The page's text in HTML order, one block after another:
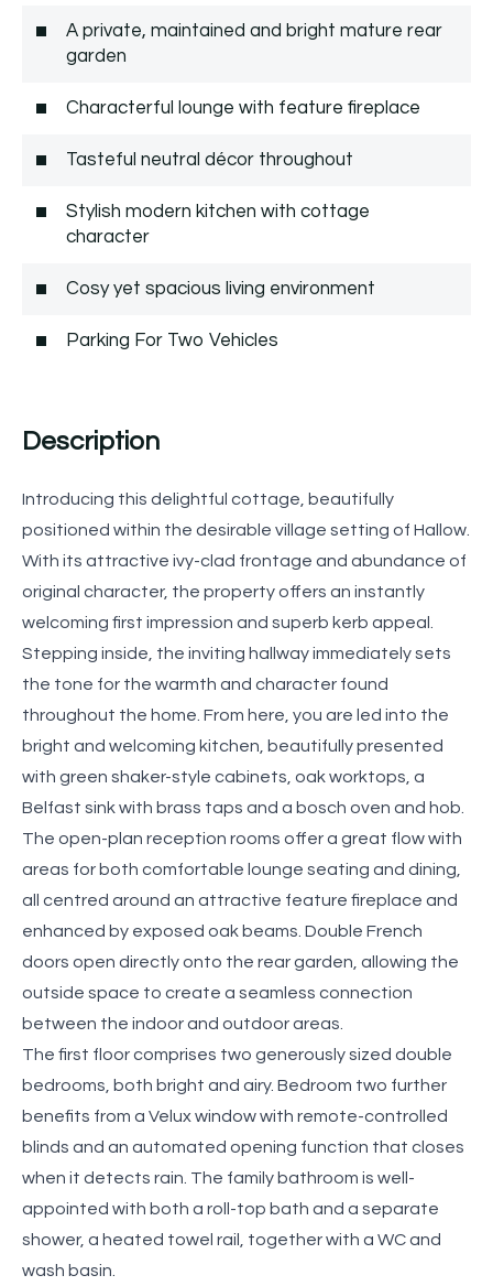
A private, maintained and bright mature rear
garden
Characterful lounge with feature fireplace
Tasteful neutral décor throughout
Stylish modern kitchen with cottage
character
Cosy yet spacious living environment
Parking For Two Vehicles
Description
Introducing this delightful cottage, beautifully
positioned within the desirable village setting of Hallow.
With its attractive ivy-clad frontage and abundance of
original character, the property offers an instantly
welcoming first impression and superb kerb appeal.
Stepping inside, the inviting hallway immediately sets
the tone for the warmth and character found
throughout the home. From here, you are led into the
bright and welcoming kitchen, beautifully presented
with green shaker-style cabinets, oak worktops, a
Belfast sink with brass taps and a bosch oven and hob.
The open-plan reception rooms offer a great flow with
areas for both comfortable lounge seating and dining,
all centred around an attractive feature fireplace and
enhanced by exposed oak beams. Double French
doors open directly onto the rear garden, allowing the
outside space to create a seamless connection
between the indoor and outdoor areas.
The first floor comprises two generously sized double
bedrooms, both bright and airy. Bedroom two further
benefits from a Velux window with remote-controlled
blinds and an automated opening function that closes
when it detects rain. The family bathroom is well-
appointed with both a roll-top bath and a separate
shower, a heated towel rail, together with a WC and
wash basin.